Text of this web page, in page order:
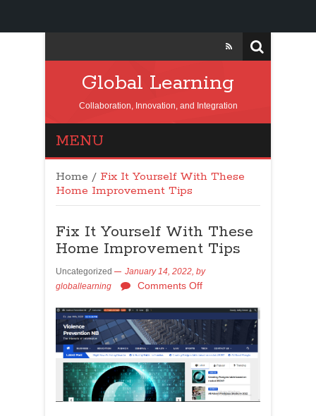
Global Learning
Collaboration, Innovation, and Integration
MENU
Home / Fix It Yourself With These
Home Improvement Tips
Fix It Yourself With These
Home Improvement Tips
Uncategorized January 14, 2022, by
globallearning
Comments Off